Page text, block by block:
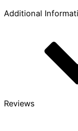
Additional
Reviews